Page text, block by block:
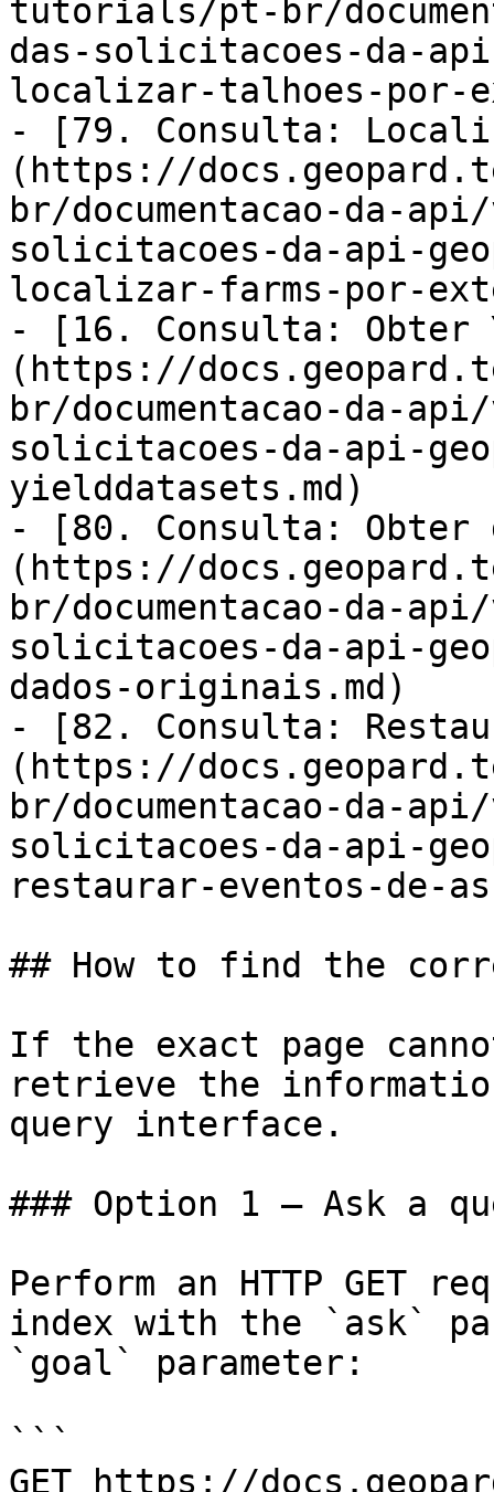
tutorials/pt-br/
das-solicitacoes-da-
localizar-talhoes-por-
- [79. Consulta:
(https://
br/documentacao-da-
solicitacoes-da-api-
localizar-farms-por-
- [16. Consulta: Obter
(https://
br/documentacao-da-
solicitacoes-da-api-
yielddatasets.md)
- [80. Consulta: Obter
(https://
br/documentacao-da-
solicitacoes-da-api-
dados-originais.md)
- [82. Consulta:
(https://
br/documentacao-da-
solicitacoes-da-api-
restaurar-eventos-de-
## How to find the
If the exact page
retrieve the
query interface.
### Option 1 — Ask a
Perform an HTTP GET
index with the `ask`
`goal` parameter:
```
GET https://